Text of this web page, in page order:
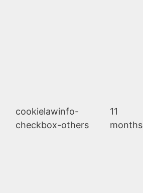
cookielawinfo-
checkbox-others
11
months